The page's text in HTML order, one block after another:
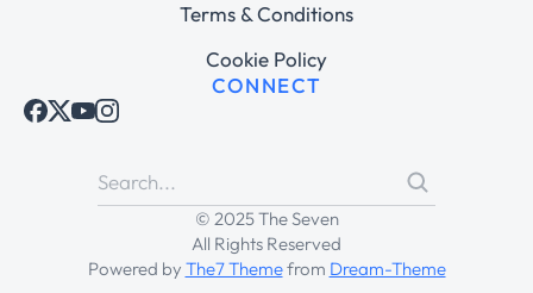
Terms & Conditions
Cookie Policy
CONNECT
© 2025 The Seven
All Rights Reserved
Powered by The7 Themefrom Dream-Theme